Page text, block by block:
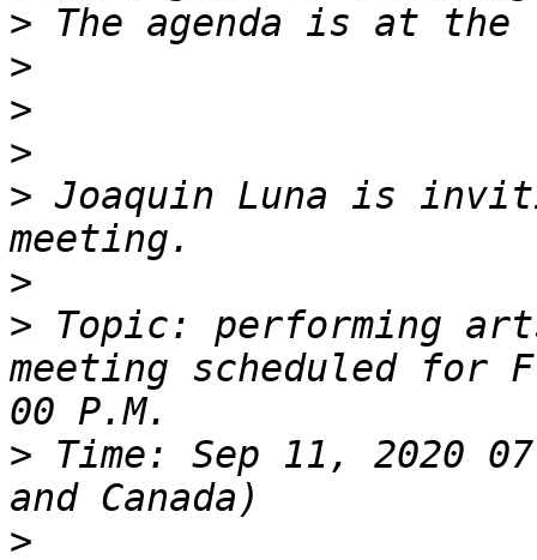
>
>
>
>
> Joaquin Luna is
>
> Topic: performing
meeting scheduled for
> Time: Sep 11, 2020
>